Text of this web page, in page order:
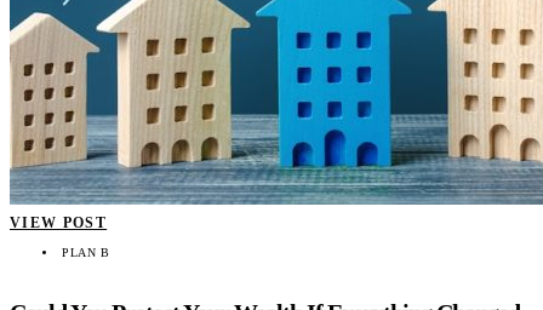
VIEW POST
PLAN B